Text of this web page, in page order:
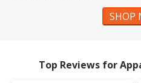
SHOP
Top Reviews for